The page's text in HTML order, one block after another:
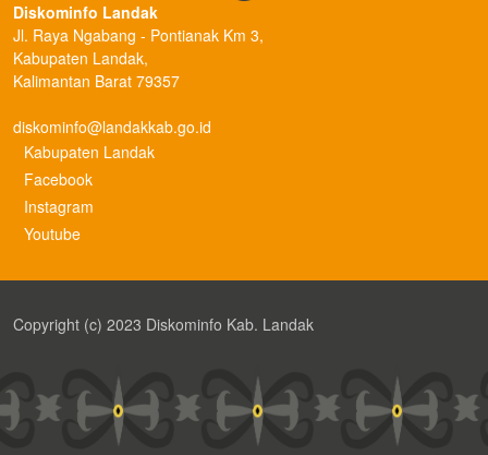
Diskominfo Landak
Jl. Raya Ngabang - Pontianak Km 3,
Kabupaten Landak,
Kalimantan Barat 79357
diskominfo@landakkab.go.id
Kabupaten Landak
Facebook
Instagram
Youtube
Copyright (c) 2023 Diskominfo Kab. Landak